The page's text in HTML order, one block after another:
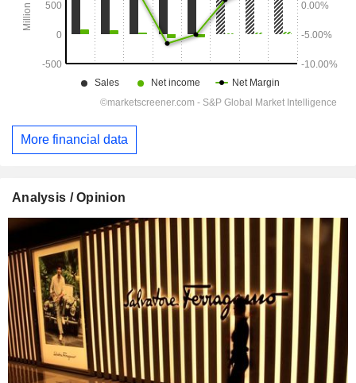
More financial data
Analysis / Opinion